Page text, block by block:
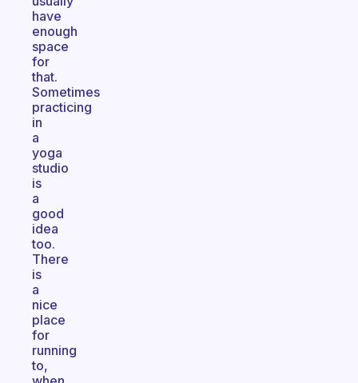
have
enough
space
for
that.
Sometimes
practicing
in
a
yoga
studio
is
a
good
idea
too.
There
is
a
nice
place
for
running
to,